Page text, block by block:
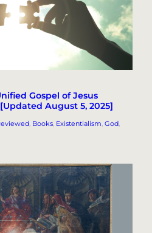
Gospel of Jesus
August 5, 2025]
, Books, Existentialism, God